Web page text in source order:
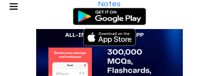
Notes